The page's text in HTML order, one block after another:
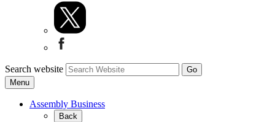
Search website
Menu
Assembly Business
Back